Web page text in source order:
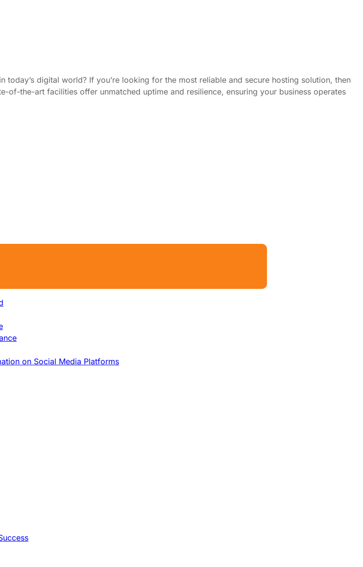
digital world? If you’re looking for the most reliable and secure hosting solution, then
of-the-art facilities offer unmatched uptime and resilience, ensuring your business operates
on Social Media Platforms